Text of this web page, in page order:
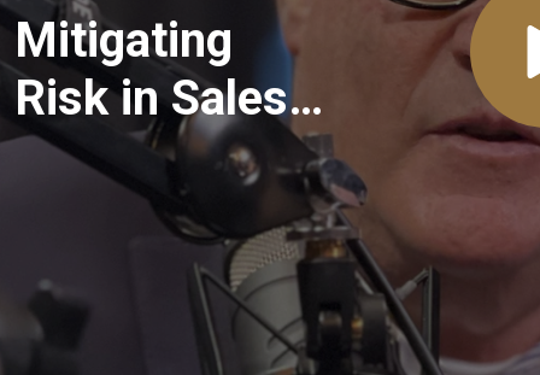
Mitigating
Risk in Sales:
Strategies for
Diversification
with Jeff Clair